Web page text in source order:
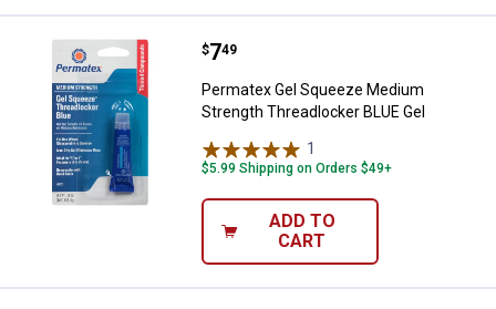
Permatex Gel Squeeze Medium
Price:
$7
. 49
Permatex Gel Squeeze Medium
Strength Threadlocker BLUE Gel
1
$5.99 Shipping on Orders $49+
ADD TO
CART